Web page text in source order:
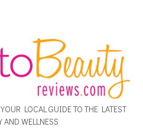
LOCAL GUIDE TO THE LATEST
AND WELLNESS